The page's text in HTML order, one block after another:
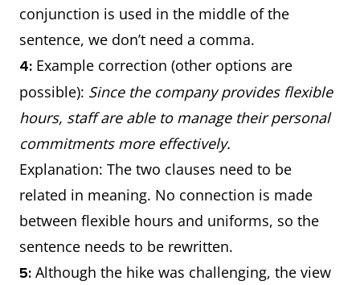
conjunction is used in the middle of the
sentence, we don’t need a comma.
4: Example correction (other options are
possible): Since the company provides flexible
hours, staff are able to manage their personal
commitments more effectively.
Explanation: The two clauses need to be
related in meaning. No connection is made
between flexible hours and uniforms, so the
sentence needs to be rewritten.
5: Although the hike was challenging, the view